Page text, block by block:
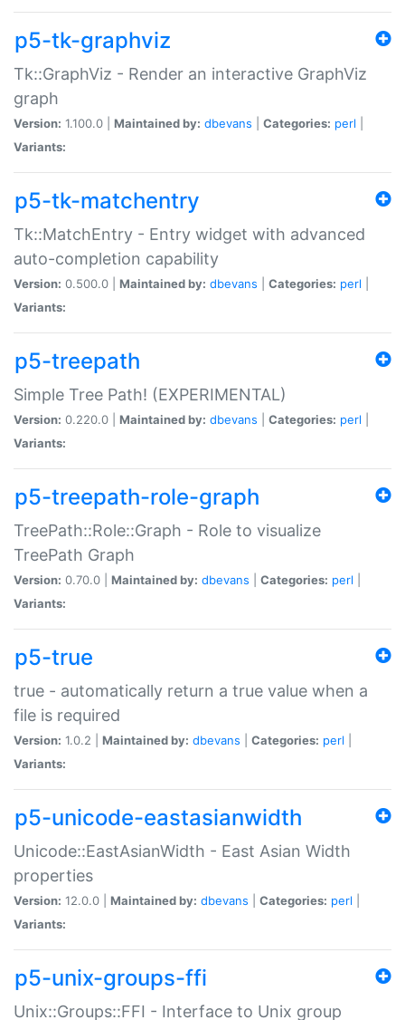
p5-tk-graphviz
Tk::GraphViz - Render an interactive GraphViz
graph
Version: 1.100.0 | Maintained by: dbevans Categories: perl
Variants:
p5-tk-matchentry
Tk::MatchEntry - Entry widget with advanced
auto-completion capability
Version: 0.500.0 | Maintained by: dbevans Categories: perl
Variants:
p5-treepath
Simple Tree Path! (EXPERIMENTAL)
Version: 0.220.0 | Maintained by: dbevans Categories: perl
Variants:
p5-treepath-role-graph
TreePath::Role::Graph - Role to visualize
TreePath Graph
Version: 0.70.0 | Maintained by: dbevans Categories: perl
Variants:
p5-true
true - automatically return a true value when a
file is required
Version: 1.0.2 | Maintained by: dbevans Categories: perl
Variants:
p5-unicode-eastasianwidth
Unicode::EastAsianWidth - East Asian Width
properties
Version: 12.0.0 | Maintained by: dbevans Categories: perl
Variants:
p5-unix-groups-ffi
Unix::Groups::FFI - Interface to Unix group